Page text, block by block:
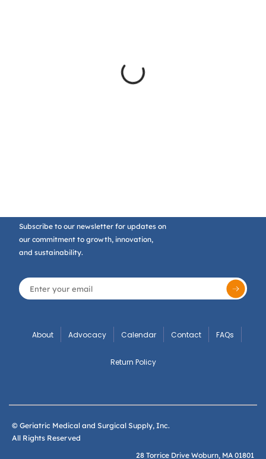
Subscribe to our newsletter for updates on
our commitment to growth, innovation,
and sustainability.
About Advocacy Calendar Contact FAQs
Return Policy
© Geriatric Medical and Surgical Supply, Inc.
All Rights Reserved
28 Torrice Drive Woburn, MA 01801